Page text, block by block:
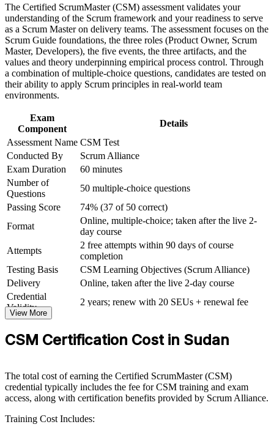
advancement, and improved job performance in Sudan
Strengthen confidence in applying course concepts to
workplace challenges
Improve professional credibility through structured training
and certification preparation where applicable
Support organizational capability building through CSM
corporate training in Sudan and team-based learning initiatives
Master servant leadership and coach teams toward self-
management
Stand out in a market short of certified agile professionals
Gain a two-year Scrum Alliance membership and digital
badge on passing
Open the path to Advanced Certified ScrumMaster (A-CSM)
progression
Apply Scrum straight away with case studies from real
delivery scenarios
View Schedules
For Organizations
CSM group training helps organisations build agile delivery
capability by equipping teams with a shared understanding of
Scrum. The training can be delivered for product teams, PMOs or
whole departments. For organisations scaling digital banking,
mobile money or software delivery, this programme creates a
common agile language and stronger team performance.
If your teams struggle with inconsistent agile practice or stalled
delivery, CSM group training gives them a standardised Scrum
approach. Teams gain the facilitation, prioritisation and collaboration
Builds consistent Scrum practice across delivery and product
teams
The Certified ScrumMaster (CSM) assessment validates your
understanding of the Scrum framework and your readiness to serve
as a Scrum Master on delivery teams. The assessment focuses on the
Scrum Guide foundations, the three roles (Product Owner, Scrum
Master, Developers), the five events, the three artifacts, and the
values and theory underpinning empirical process control. Through
a combination of multiple-choice questions, candidates are tested on
their ability to apply Scrum principles in real-world team
environments.
Exam
Component
Details
Assessment Name CSM Test
Conducted By
Scrum Alliance
Exam Duration
60 minutes
Number of
Questions
50 multiple-choice questions
Passing Score
74% (37 of 50 correct)
Format
Online, multiple-choice; taken after the live 2-
day course
Attempts
2 free attempts within 90 days of course
completion
Testing Basis
CSM Learning Objectives (Scrum Alliance)
Delivery
Online, taken after the live 2-day course
Credential
Validity
2 years; renew with 20 SEUs + renewal fee
View More
CSM Certification Cost in Sudan
The total cost of earning the Certified ScrumMaster (CSM)
credential typically includes the fee for CSM training and exam
access, along with certification benefits provided by Scrum Alliance.
Training Cost Includes: